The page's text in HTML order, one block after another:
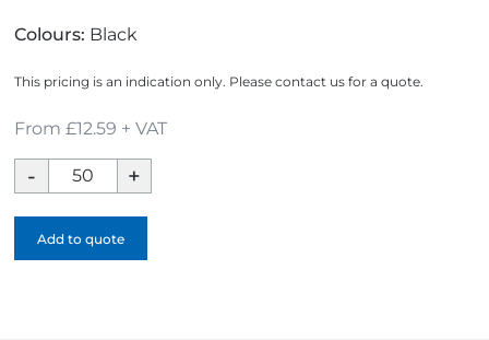
Colours: Black
This pricing is an indication only. Please contact us for a quote.
From £12.59 + VAT
Bourton
A4
Ring
Binder
Conference
Add to quote